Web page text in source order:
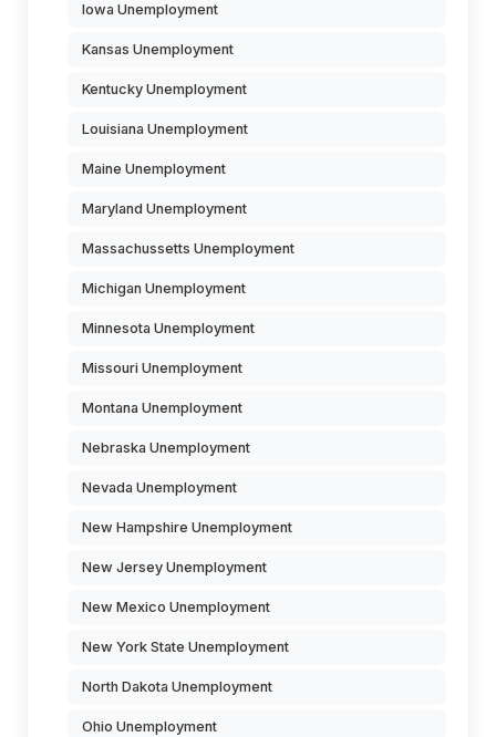
Iowa Unemployment
Kansas Unemployment
Kentucky Unemployment
Louisiana Unemployment
Maine Unemployment
Maryland Unemployment
Massachussetts Unemployment
Michigan Unemployment
Minnesota Unemployment
Missouri Unemployment
Montana Unemployment
Nebraska Unemployment
Nevada Unemployment
New Hampshire Unemployment
New Jersey Unemployment
New Mexico Unemployment
New York State Unemployment
North Dakota Unemployment
Ohio Unemployment